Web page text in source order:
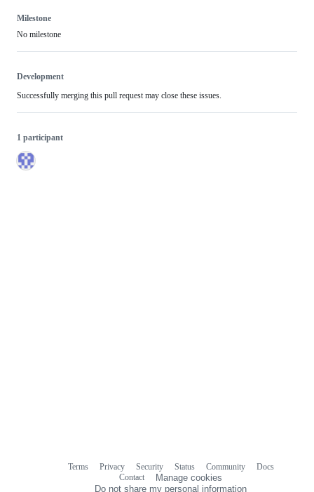
Milestone
No milestone
Development
Successfully merging this pull request may close these issues.
1 participant
Terms Privacy Security Status Community
Docs
Contact
Manage cookies
Do not share my personal information